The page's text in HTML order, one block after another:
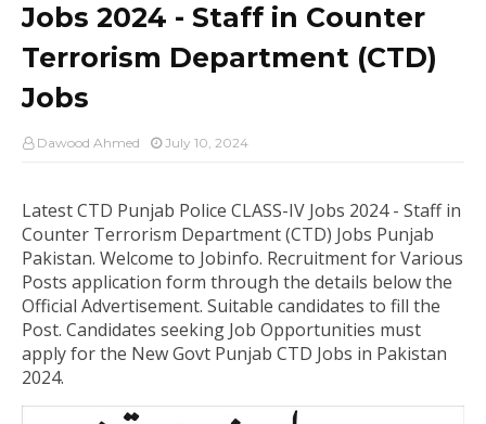
Jobs 2024 - Staff in Counter
Terrorism Department (CTD)
Jobs
Dawood Ahmed July 10, 2024
Latest CTD Punjab Police CLASS-IV Jobs 2024 - Staff in
Counter Terrorism Department (CTD) Jobs Punjab
Pakistan. Welcome to Jobinfo. Recruitment for Various
Posts application form through the details below the
Official Advertisement. Suitable candidates to fill the
Post. Candidates seeking Job Opportunities must
apply for the New Govt Punjab CTD Jobs in Pakistan
2024.